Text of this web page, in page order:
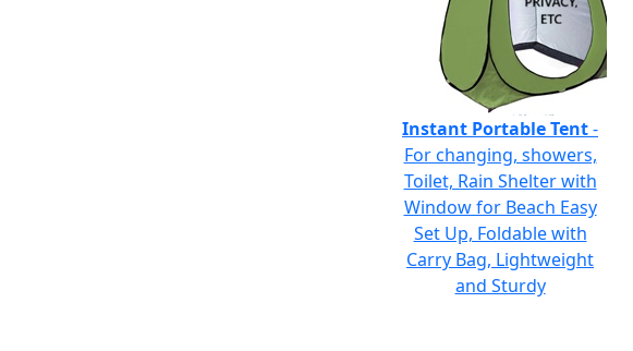
Instant Portable Tent-
For changing, showers,
Toilet, Rain Shelter with
Window for Beach Easy
Set Up, Foldable with
Carry Bag, Lightweight
and Sturdy